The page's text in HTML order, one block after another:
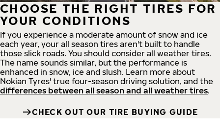
CHOOSE THE RIGHT TIRES FOR
YOUR CONDITIONS
If you experience a moderate amount of snow and ice
each year, your all season tires aren't built to handle
those slick roads. You should consider all weather tires.
The name sounds similar, but the performance is
enhanced in snow, ice and slush. Learn more about
Nokian Tyres' true four-season driving solution, and the
differences between all season and all weather tires.
CHECK OUT OUR TIRE BUYING GUIDE